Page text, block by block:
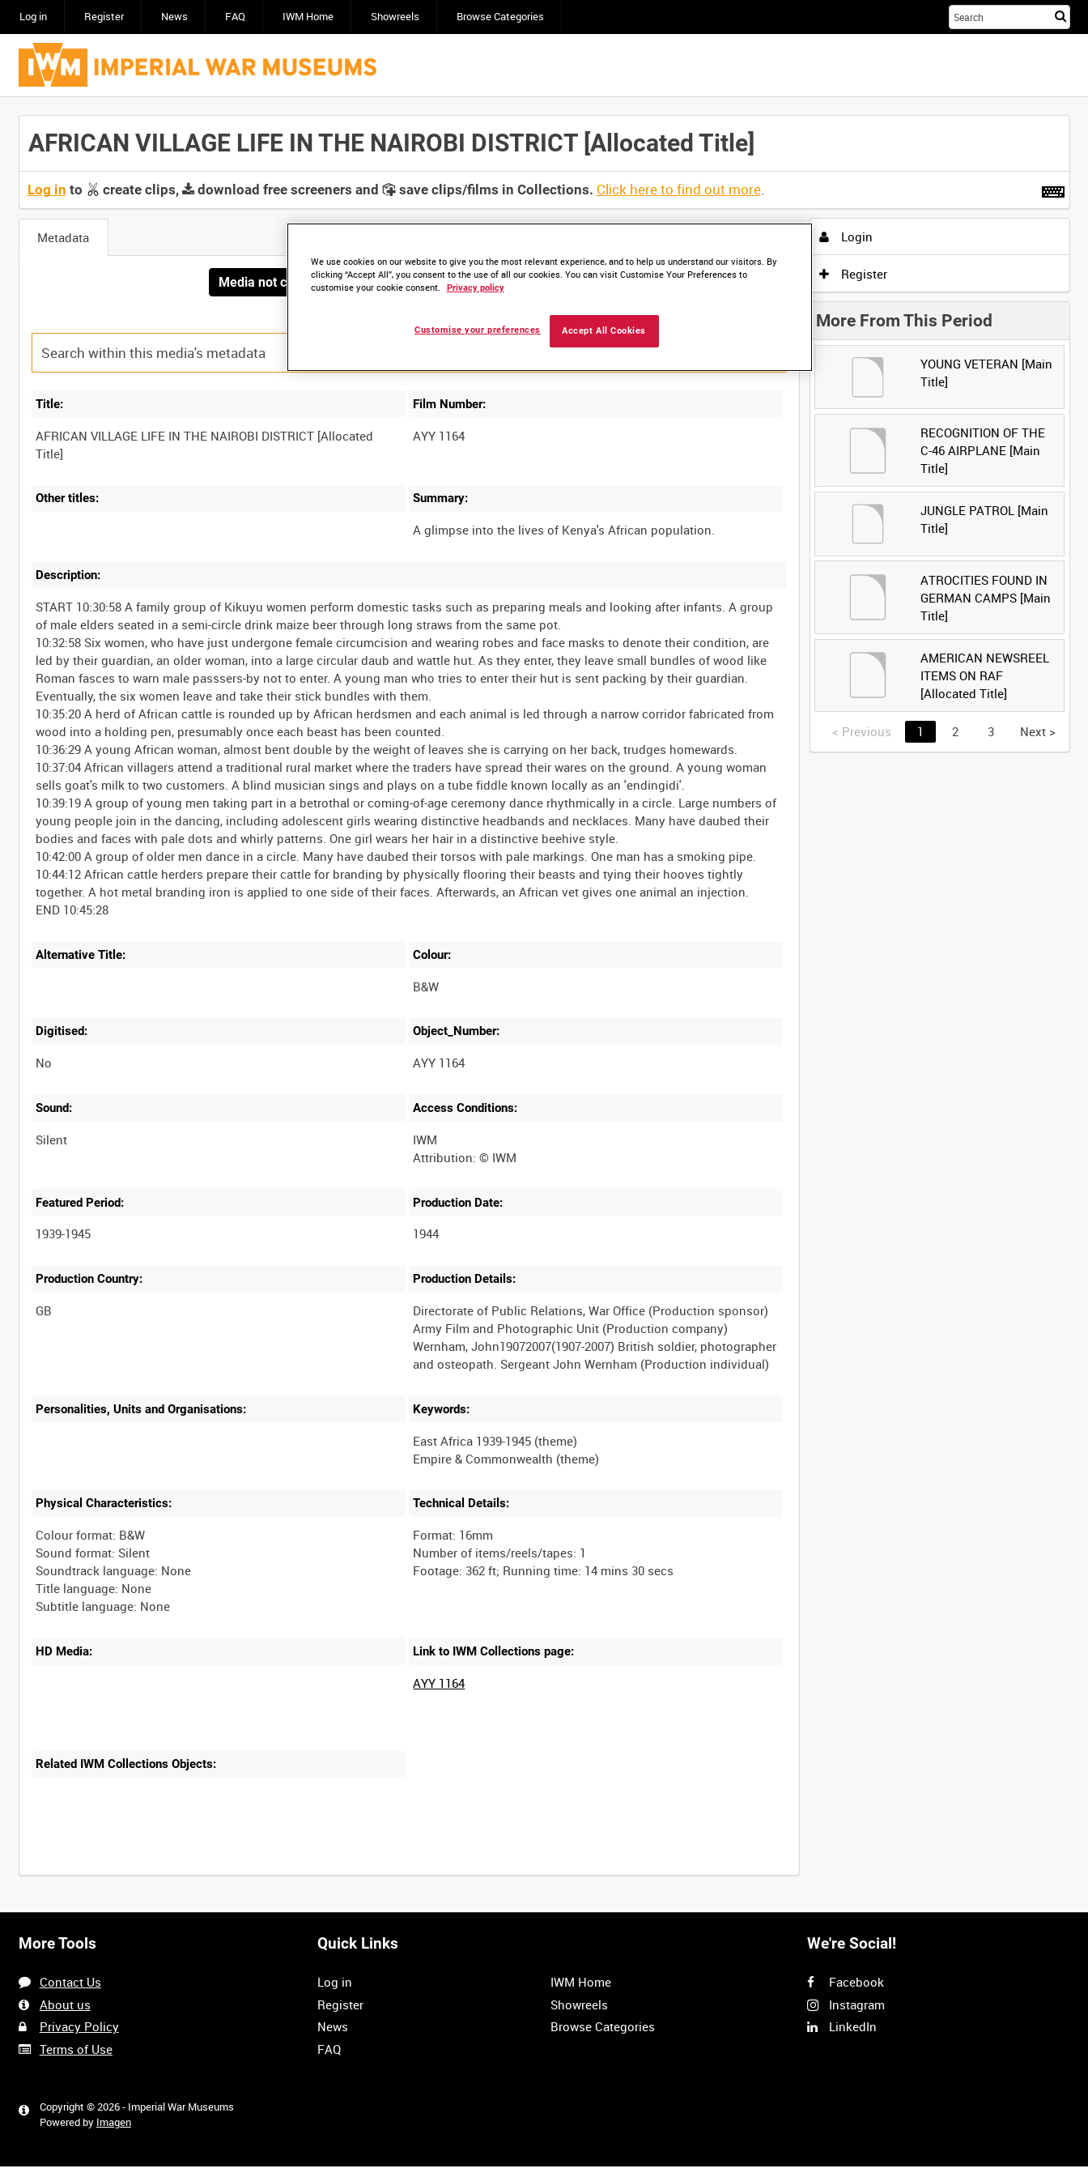
Log in Register News FAQ IWM Home Showreels Browse Categories
AFRICAN VILLAGE LIFE IN THE NAIROBI DISTRICT [Allocated Title]
Log in to create clips, download free screeners and save clips/films in Collections. Click here to find out more.
Metadata
Media not currently available. Contact us to enquire about access
Title:
AFRICAN VILLAGE LIFE IN THE NAIROBI DISTRICT [Allocated
Film Number:
AYY 1164
Other titles: Summary:
Description:
START 10:30:58 A family group of Kikuyu women perform domestic tasks such as preparing meals and looking after infants. A group
of male elders seated in a semi-circle drink maize beer through long straws from the same pot.
10:32:58 Six women, who have just undergone female circumcision and wearing robes and face masks to denote their condition, are
led by their guardian, an older woman, into a large circular daub and wattle hut. As they enter, they leave small bundles of wood like
Roman fasces to warn male passsers-by not to enter. A young man who tries to enter their hut is sent packing by their guardian.
Eventually, the six women leave and take their stick bundles with them.
10:35:20 A herd of African cattle is rounded up by African herdsmen and each animal is led through a narrow corridor fabricated from
wood into a holding pen, presumably once each beast has been counted.
10:36:29 A young African woman, almost bent double by the weight of leaves she is carrying on her back, trudges homewards.
10:37:04 African villagers attend a traditional rural market where the traders have spread their wares on the ground. A young woman
sells goat's milk to two customers. A blind musician sings and plays on a tube fiddle known locally as an 'endingidi'.
10:39:19 A group of young men taking part in a betrothal or coming-of-age ceremony dance rhythmically in a circle. Large numbers of
young people join in the dancing, including adolescent girls wearing distinctive headbands and necklaces. Many have daubed their
bodies and faces with pale dots and whirly patterns. One girl wears her hair in a distinctive beehive style.
10:42:00 A group of older men dance in a circle. Many have daubed their torsos with pale markings. One man has a smoking pipe.
10:44:12 African cattle herders prepare their cattle for branding by physically flooring their beasts and tying their hooves tightly
together. A hot metal branding iron is applied to one side of their faces. Afterwards, an African vet gives one animal an injection.
Alternative Title: Colour:
B&W
Digitised:
No
Object_Number:
AYY 1164
Sound:
Silent
Access Conditions:
IWM
Featured Period:
1939-1945
Production Date:
1944
Production Country: Production Details:
Directorate of Public Relations, War Office (Production sponsor)
Army Film and Photographic Unit (Production company)
Wernham, John19072007(1907-2007) British soldier, photographer
Personalities, Units and Organisations: Keywords:
East Africa 1939-1945 (theme)
Physical Characteristics:
Colour format: B&W
Sound format: Silent
Soundtrack language: None
Title language: None
Technical Details:
Format: 16mm
Number of items/reels/tapes: 1
HD Media: Link to IWM Collections page:
AYY 1164
Related IWM Collections Objects:
Login
Register
More From This Period
YOUNG VETERAN [Main
Title]
RECOGNITION OF THE
C-46 AIRPLANE [Main
Title]
JUNGLE PATROL [Main
Title]
ATROCITIES FOUND IN
GERMAN CAMPS [Main
Title]
AMERICAN NEWSREEL
ITEMS ON RAF
[Allocated Title]
< Previous 1 2 3 Next >
More Tools
Contact Us
About us
Privacy Policy
Terms of Use
Copyright © 2026 - Imperial War Museums
Powered by Imagen
Quick Links
Log in
Register
News
FAQ
IWM Home
Showreels
Browse Categories
We're Social!
Facebook
Instagram
LinkedIn
We use cookies on our website to give you the most relevant experience, and to help us understand our visitors. By
clicking “Accept All”, you consent to the use of all our cookies. You can visit Customise Your Preferences to
customise your cookie consent.
Privacy policy
Accept All Cookies
Customise your preferences